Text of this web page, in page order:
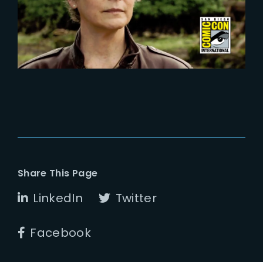
Season 2 at Comic Con 2024
Share This Page
LinkedIn Twitter
Facebook